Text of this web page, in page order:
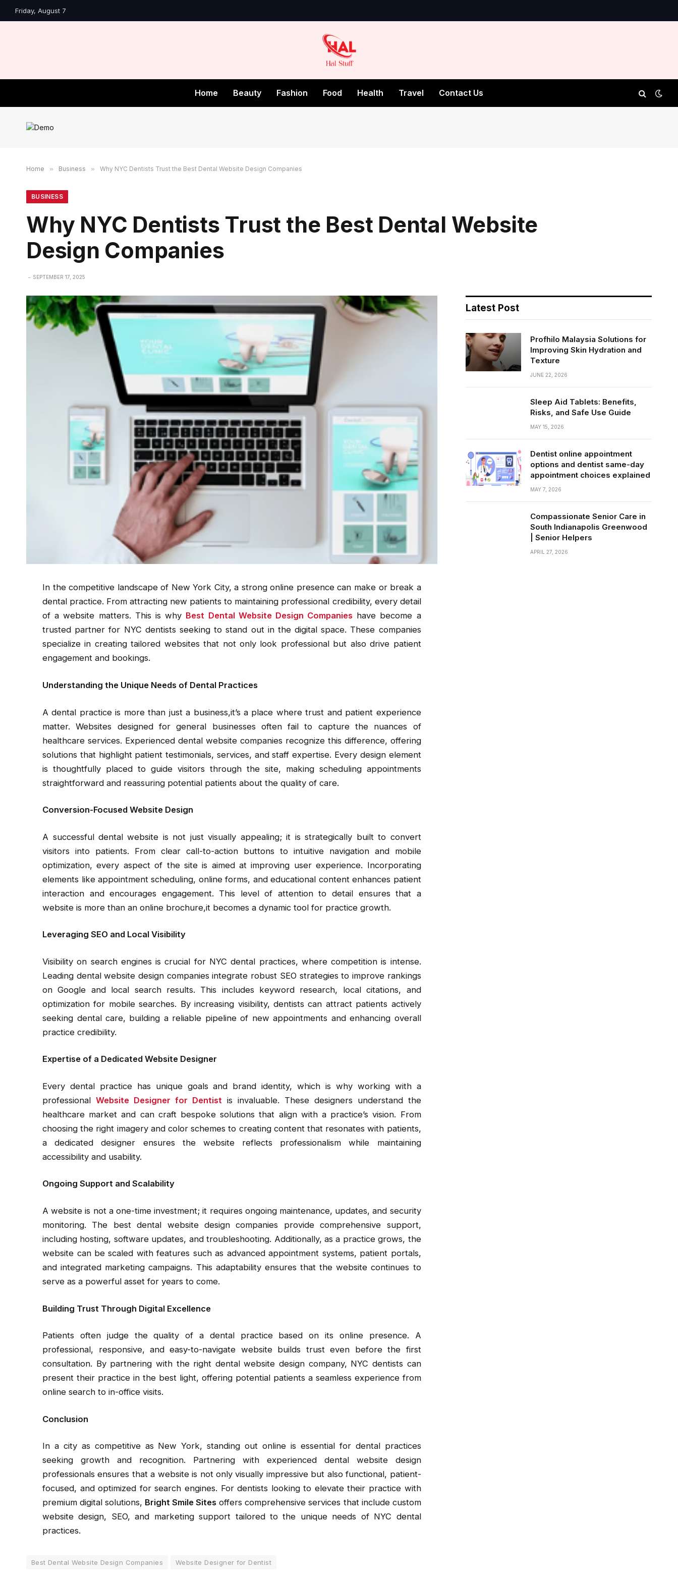
Friday, August 7
Home Beauty Fashion Food Health Travel Contact Us
Home » Business » Why NYC Dentists Trust the Best Dental Website Design Companies
BUSINESS
Why NYC Dentists Trust the Best Dental Website
Design Companies
SEPTEMBER 17, 2025
In the competitive landscape of New York City, a strong online presence can make or break a
dental practice. From attracting new patients to maintaining professional credibility, every detail
of a website matters. This is why Best Dental Website Design Companies have become a
trusted partner for NYC dentists seeking to stand out in the digital space. These companies
specialize in creating tailored websites that not only look professional but also drive patient
engagement and bookings.
Understanding the Unique Needs of Dental Practices
A dental practice is more than just a business,it’s a place where trust and patient experience
matter. Websites designed for general businesses often fail to capture the nuances of
healthcare services. Experienced dental website companies recognize this difference, offering
solutions that highlight patient testimonials, services, and staff expertise. Every design element
is thoughtfully placed to guide visitors through the site, making scheduling appointments
straightforward and reassuring potential patients about the quality of care.
Conversion-Focused Website Design
A successful dental website is not just visually appealing; it is strategically built to convert
visitors into patients. From clear call-to-action buttons to intuitive navigation and mobile
optimization, every aspect of the site is aimed at improving user experience. Incorporating
elements like appointment scheduling, online forms, and educational content enhances patient
interaction and encourages engagement. This level of attention to detail ensures that a
website is more than an online brochure,it becomes a dynamic tool for practice growth.
Leveraging SEO and Local Visibility
Visibility on search engines is crucial for NYC dental practices, where competition is intense.
Leading dental website design companies integrate robust SEO strategies to improve rankings
on Google and local search results. This includes keyword research, local citations, and
optimization for mobile searches. By increasing visibility, dentists can attract patients actively
seeking dental care, building a reliable pipeline of new appointments and enhancing overall
practice credibility.
Expertise of a Dedicated Website Designer
Every dental practice has unique goals and brand identity, which is why working with a
professionalWebsite Designer for Dentist is invaluable. These designers understand the
healthcare market and can craft bespoke solutions that align with a practice’s vision. From
choosing the right imagery and color schemes to creating content that resonates with patients,
a dedicated designer ensures the website reflects professionalism while maintaining
accessibility and usability.
Ongoing Support and Scalability
A website is not a one-time investment; it requires ongoing maintenance, updates, and security
monitoring. The best dental website design companies provide comprehensive support,
including hosting, software updates, and troubleshooting. Additionally, as a practice grows, the
website can be scaled with features such as advanced appointment systems, patient portals,
and integrated marketing campaigns. This adaptability ensures that the website continues to
serve as a powerful asset for years to come.
Building Trust Through Digital Excellence
Patients often judge the quality of a dental practice based on its online presence. A
professional, responsive, and easy-to-navigate website builds trust even before the first
consultation. By partnering with the right dental website design company, NYC dentists can
present their practice in the best light, offering potential patients a seamless experience from
online search to in-office visits.
Conclusion
In a city as competitive as New York, standing out online is essential for dental practices
seeking growth and recognition. Partnering with experienced dental website design
professionals ensures that a website is not only visually impressive but also functional, patient-
focused, and optimized for search engines. For dentists looking to elevate their practice with
premium digital solutions, Bright Smile Sites offers comprehensive services that include custom
website design, SEO, and marketing support tailored to the unique needs of NYC dental
practices.
Best Dental Website Design Companies Website Designer for Dentist
Latest Post
Profhilo Malaysia Solutions for
Improving Skin Hydration and
Texture
JUNE 22, 2026
Sleep Aid Tablets: Benefits,
Risks, and Safe Use Guide
MAY 15, 2026
Dentist online appointment
options and dentist same-day
appointment choices explained
MAY 7, 2026
Compassionate Senior Care in
South Indianapolis Greenwood
| Senior Helpers
APRIL 27, 2026